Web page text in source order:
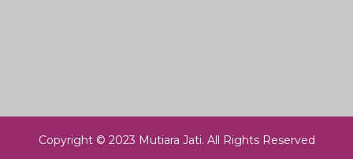
Copyright © 2023 Mutiara Jati. All Rights Reserved